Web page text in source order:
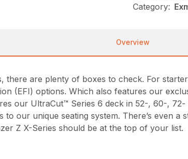
Category:
Overview
are plenty of boxes to check. For
(EFI) options. Which also features our
our UltraCut™ Series 6 deck in 52-, 60-,
our unique seating system. There’s even a
Z X-Series should be at the top of your list.